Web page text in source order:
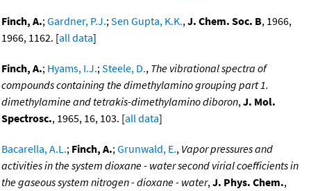
Finch, A.;Gardner, P.J.;Sen Gupta, K.K.,J. Chem. Soc. B, 1966,
1966, 1162. [all data]
Finch, A.; Hyams, I.J.;Steele, D., The vibrational spectra of
compounds containing the dimethylamino grouping part 1.
dimethylamine and tetrakis-dimethylamino diboron,J. Mol.
Spectrosc., 1965, 16, 103. [all data]
Bacarella, A.L.; Finch, A.;Grunwald, E., Vapor pressures and
activities in the system dioxane - water second virial coefficients in
the gaseous system nitrogen - dioxane - water,J. Phys. Chem.,